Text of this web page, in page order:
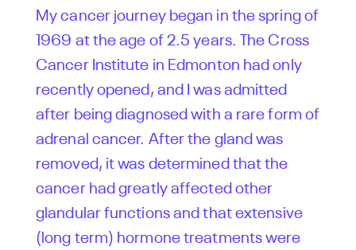
My cancer journey began in the spring of
1969 at the age of 2.5 years. The Cross
Cancer Institute in Edmonton had only
recently opened, and I was admitted
after being diagnosed with a rare form of
adrenal cancer. After the gland was
removed, it was determined that the
cancer had greatly affected other
glandular functions and that extensive
(long term) hormone treatments were